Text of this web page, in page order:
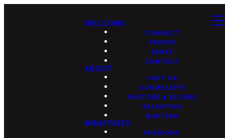
WELCOME
CONNECT
PRAYER
SERVE
CONTACT
ABOUT
VISIT US
OUR BELIEFS
PASTORS & ELDERS
SALVATION
BAPTISM
MINISTRIES
MISSIONS